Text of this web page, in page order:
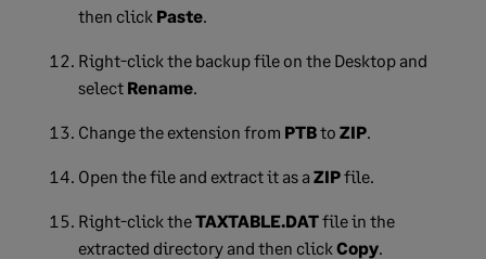
then click Paste.
Right-click the backup file on the Desktop and
select Rename.
Change the extension from PTBto ZIP.
Open the file and extract it as a ZIPfile.
Right-click theTAXTABLE.DATfile in the
extracted directory and then clickCopy.